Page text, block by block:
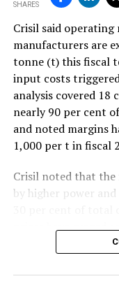
SHARES
Crisil said
manufacturers are
tonne (t) this fiscal
input costs
analysis covered 18
nearly 90 per cent
and noted margins
1,000 per t in fiscal
Crisil noted that
by higher power
prices have surged
Freight costs,
higher diesel